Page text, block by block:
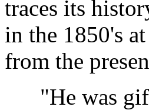
traces its
in the 1850's
from the
"He was